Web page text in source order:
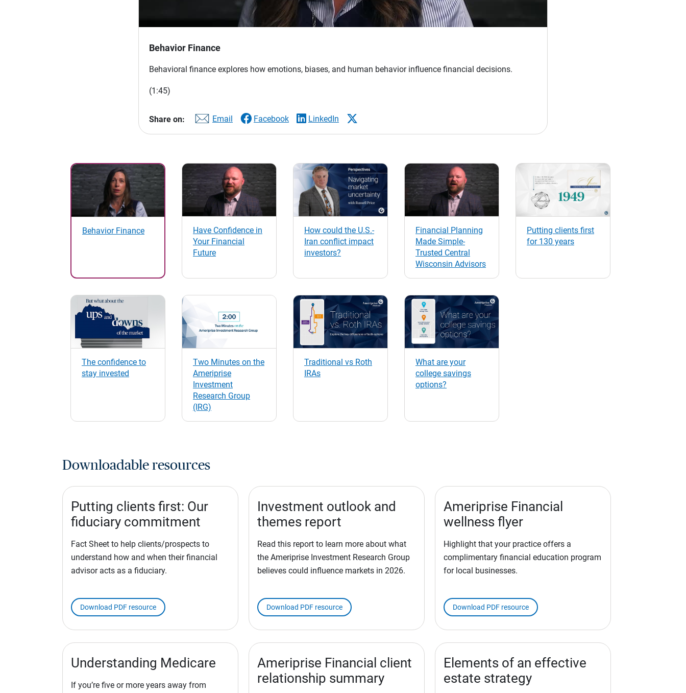
Behavior Finance
Behavioral finance explores how emotions, biases, and human behavior influence financial decisions.
(1:45)
Share on: Email Facebook LinkedIn
Behavior Finance
Have Confidence in
Your Financial
Future
How could the U.S.-
Iran conflict impact
investors?
Financial Planning
Made Simple-
Trusted Central
Wisconsin Advisors
Putting clients first
for 130 years
The confidence to
stay invested
Two Minutes on the
Ameriprise
Investment
Research Group
(IRG)
Traditional vs Roth
IRAs
What are your
college savings
options?
Downloadable resources
Putting clients first: Our
fiduciary commitment
Fact Sheet to help clients/prospects to
understand how and when their financial
advisor acts as a fiduciary.
Download PDF resource
Investment outlook and
themes report
Read this report to learn more about what
the Ameriprise Investment Research Group
believes could influence markets in 2026.
Download PDF resource
Ameriprise Financial
wellness flyer
Highlight that your practice offers a
complimentary financial education program
for local businesses.
Download PDF resource
Understanding Medicare
If you’re five or more years away from
Ameriprise Financial client
relationship summary
Elements of an effective
estate strategy